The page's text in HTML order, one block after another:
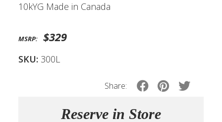
10kYG Made in Canada
MSRP: $329
SKU: 300L
Share:
Reserve in Store